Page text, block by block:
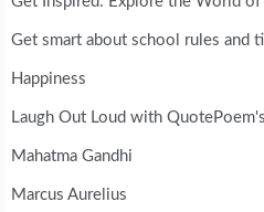
Get smart about school rules and
Happiness
Laugh Out Loud with
Mahatma Gandhi
Marcus Aurelius